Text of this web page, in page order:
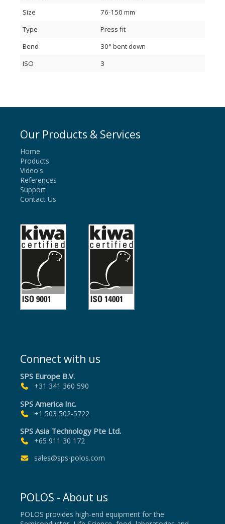
Size
76-150 mm
Type
Press fit
Bend
30° bent down
ISO
3
Our Products & Services
Home
Products
Video's
References
Support
Contact Us
Connect with us
SPS Europe B.V.
+31 341 360 590
SPS America Inc.
+1 503 502-5722
SPS Asia Technology Pte Ltd.
+65 911 30 172
sales@sps-polos.com
POLOS - About us
POLOS provides high-end equipment for the